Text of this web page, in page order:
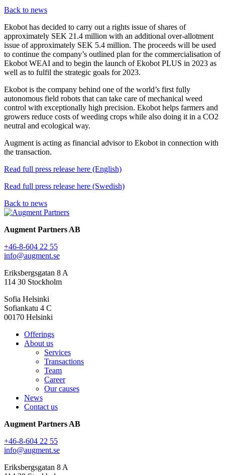
Back to news
Ekobot has decided to carry out a rights issue of shares of
approximately SEK 21.4 million with an additional over-allotment
issue of approximately SEK 5.4 million. The proceeds will be used
to continue the company’s outlined plan for the commercialisation of
Ekobot WEAI and to begin the launch of Ekobot PLUS in 2023 as
well as to fulfil the strategic goals for 2023.
Ekobot is the company behind one of the world’s first fully
autonomous field robots that can take care of mechanical weed
control with exceptionally high precision. Ekobot helps farmers and
growers reduce costs of weeding crops while also doing it in a CO2
neutral and ecological way.
Augment is acting as financial advisor to Ekobot in connection with
the transaction.
Read full press release here (English)
Read full press release here (Swedish)
Back to news
Augment Partners AB
+46-8-604 22 55
info@augment.se
Eriksbergsgatan 8 A
114 30 Stockholm
Sofia Helsinki
Sofiankatu 4 C
00170 Helsinki
Offerings
About us
Services
Transactions
Team
Career
Our causes
News
Contact us
Augment Partners AB
+46-8-604 22 55
info@augment.se
Eriksbergsgatan 8 A